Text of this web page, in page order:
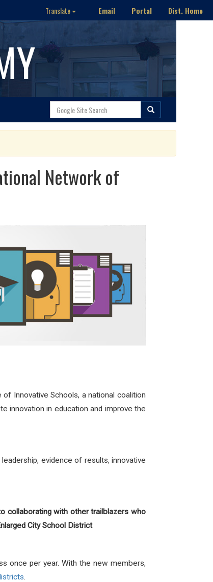
Translate Email Portal Dist. Home
Network of
Innovative Schools, a national coalition
innovation in education and improve the
evidence of results, innovative
collaborating with other trailblazers who
City School District
once per year. With the new members,
.